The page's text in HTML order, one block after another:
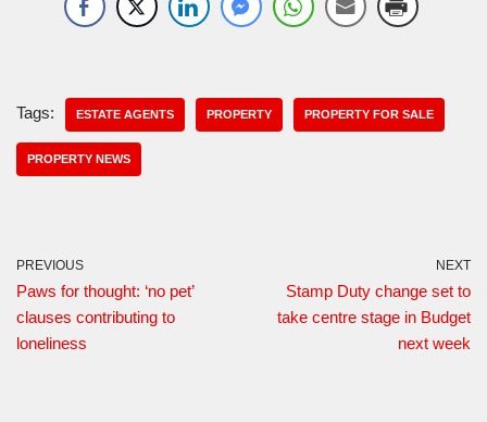
Tags: ESTATE AGENTS PROPERTY PROPERTY FOR SALE
PROPERTY NEWS
PREVIOUS
Paws for thought: ‘no pet’
clauses contributing to
loneliness
NEXT
Stamp Duty change set to
take centre stage in Budget
next week